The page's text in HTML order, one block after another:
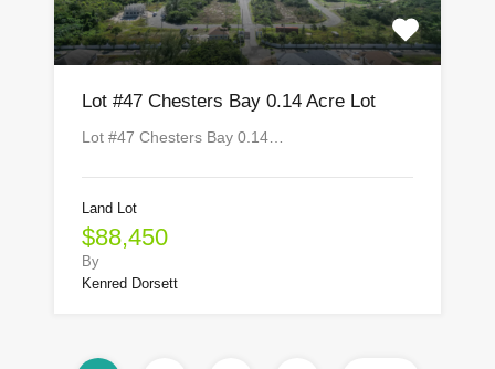
Lot #47 Chesters Bay 0.14 Acre Lot
Lot #47 Chesters Bay 0.14…
Land Lot
$88,450
By
Kenred Dorsett